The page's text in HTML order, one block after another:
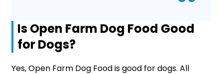
Is Open Farm Dog Food Good
for Dogs?
Yes, Open Farm Dog Food is good for dogs. All